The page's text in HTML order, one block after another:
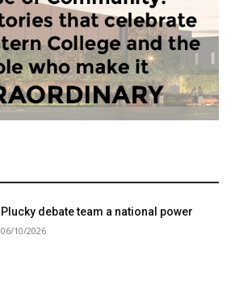
Plucky debate team a national power
06/10/2026